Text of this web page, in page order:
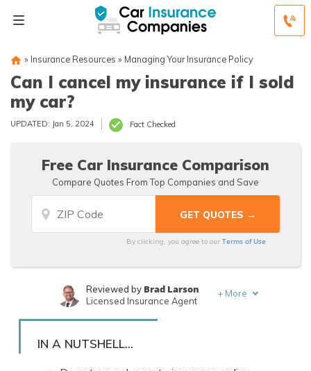
» Insurance Resources » Managing Your Insurance Policy
Can I cancel my insurance if I sold
my car?
UPDATED: Jan 5, 2024 Fact Checked
Free Car Insurance Comparison
Compare Quotes From Top Companies and Save
By clicking, you agree to ourTerms of Use
Written byRachael Brennan
Reviewed by Brad Larson
Licensed Insurance Agent
+ More
IN A NUTSHELL...